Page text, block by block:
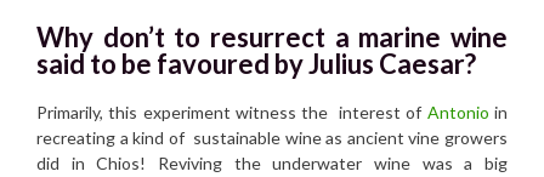
Why don’t to resurrect a marine wine
said to be favoured by Julius Caesar?
Primarily, this experiment witness the interest of Antonio in
recreating a kind of sustainable wine as ancient vine growers
did in Chios! Reviving the underwater wine was a big